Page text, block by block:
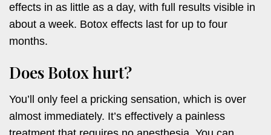
effects in as little as a day, with full results visible in
about a week. Botox effects last for up to four
months.
Does Botox hurt?
You’ll only feel a pricking sensation, which is over
almost immediately. It’s effectively a painless